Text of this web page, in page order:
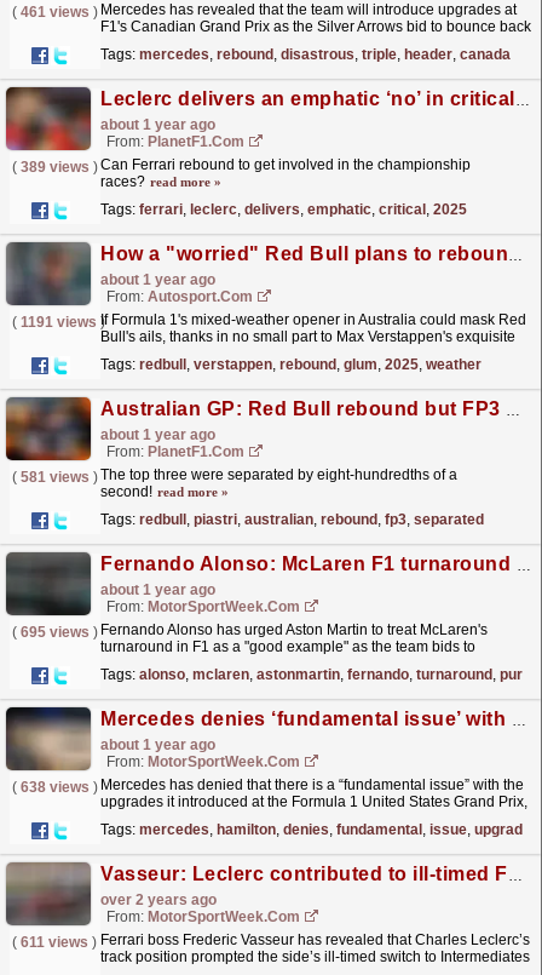
( 461 views ) Mercedes has revealed that the team will introduce upgrades at
F1's Canadian Grand Prix as the Silver Arrows bid to bounce back
Tags: mercedes, rebound , disastrous, triple, header, canada
Leclerc delivers an emphatic ‘no’ in critical F1 2025 question
about 1 year ago
From: PlanetF1.com
( 389 views )Can Ferrari rebound to get involved in the championship
races? read more »
Tags: ferrari, leclerc, delivers, emphatic, critical , 2025
How a "worried" Red Bull plans to rebound after glum start to F1 2025
about 1 year ago
From: Autosport.com
( 1191 views )If Formula 1's mixed-weather opener in Australia could mask Red
Bull's ails, thanks in no small part to Max Verstappen's exquisite
Tags: redbull , verstappen, rebound , glum, 2025, weather
Australian GP: Red Bull rebound but FP3 belongs to Piastri at home
about 1 year ago
From: PlanetF1.com
( 581 views )The top three were separated by eight-hundredths of a
second! read more »
Tags: redbull , piastri, australian, rebound , fp3, separated
Fernando Alonso: McLaren F1 turnaround an ‘example’ for Aston Martin to pursue
about 1 year ago
From: MotorSportWeek.com
( 695 views ) Fernando Alonso has urged Aston Martin to treat McLaren's
turnaround in F1 as a "good example" as the team bids to
Tags: alonso, mclaren, astonmartin, fernando, turnaround ,
Mercedes denies ‘fundamental issue’ with F1 upgrades amid Lewis Hamilton concern
about 1 year ago
From: MotorSportWeek.com
( 638 views ) Mercedes has denied that there is a “fundamental issue” with the
upgrades it introduced at the Formula 1 United States Grand Prix,
Tags: mercedes, hamilton, denies, fundamental , issue, upgrades
Vasseur: Leclerc contributed to ill-timed F1 British GP pit choice
over 2 years ago
From: MotorSportWeek.com
( 611 views ) Ferrari boss Frederic Vasseur has revealed that Charles Leclerc’s
track position prompted the side’s ill-timed switch to Intermediates